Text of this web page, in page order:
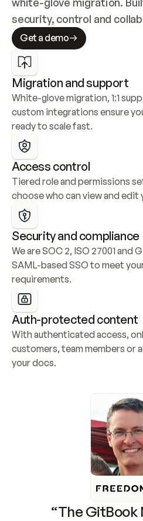
security, control and
Get a demo
Migration and support
White-glove migration, 1:1
custom integrations ensure
ready to scale fast.
Access control
Tiered role and permissions
choose who can view and
Security and compliance
We are SOC 2, ISO 27001 and
SAML-based SSO to meet
requirements.
Auth-protected content
With authenticated access,
customers, team members or
your docs.
“The GitBook